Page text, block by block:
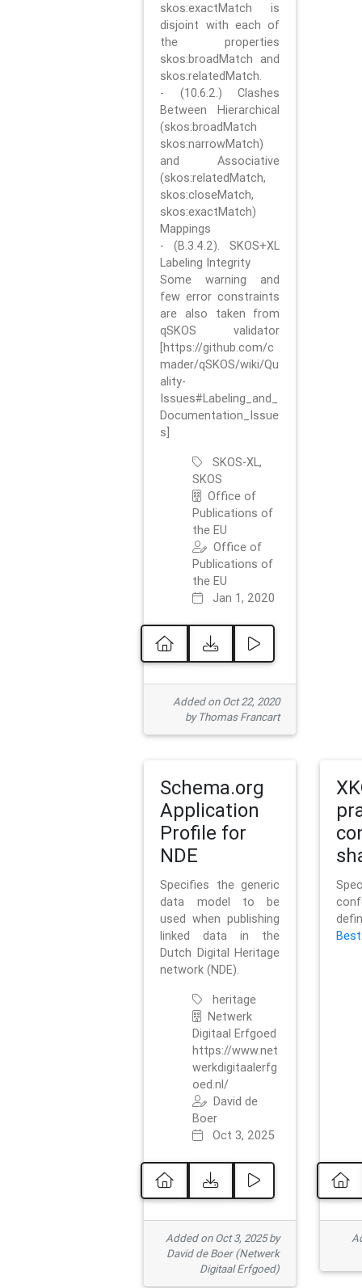
skos:exactMatch is
disjoint with each of
the properties
skos:broadMatch and
skos:relatedMatch.
- (10.6.2.) Clashes
Between Hierarchical
(skos:broadMatch
skos:narrowMatch)
and Associative
(skos:relatedMatch,
skos:closeMatch,
skos:exactMatch)
Mappings
- (B.3.4.2). SKOS+XL
Labeling Integrity
Some warning and
few error constraints
are also taken from
qSKOS validator
[https://github.com/c
mader/qSKOS/wiki/Qu
ality-
Issues#Labeling_and_
Documentation_Issue
s]
SKOS-XL,
SKOS
Office of
Publications of
the EU
Office of
Publications of
the EU
Jan 1, 2020
Added on Oct 22, 2020
by Thomas Francart
Schema.org
Application
Profile for
NDE
Specifies the generic
data model to be
used when publishing
linked data in the
Dutch Digital Heritage
network (NDE).
heritage
Netwerk
Digitaal Erfgoed
https://www.net
werkdigitaalerfg
oed.nl/
David de
Boer
Oct 3, 2025
Added on Oct 3, 2025 by
David de Boer (Netwerk
Digitaal Erfgoed)